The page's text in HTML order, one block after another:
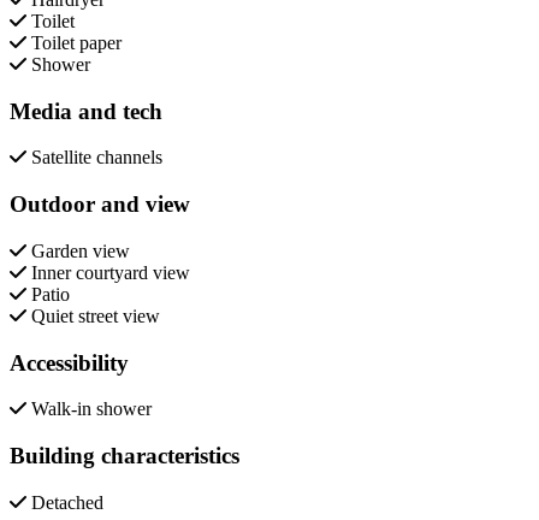
Toilet
Toilet paper
Shower
Media and tech
Satellite channels
Outdoor and view
Garden view
Inner courtyard view
Patio
Quiet street view
Accessibility
Walk-in shower
Building characteristics
Detached